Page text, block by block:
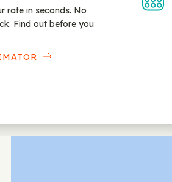
rate in seconds. No
Find out before you